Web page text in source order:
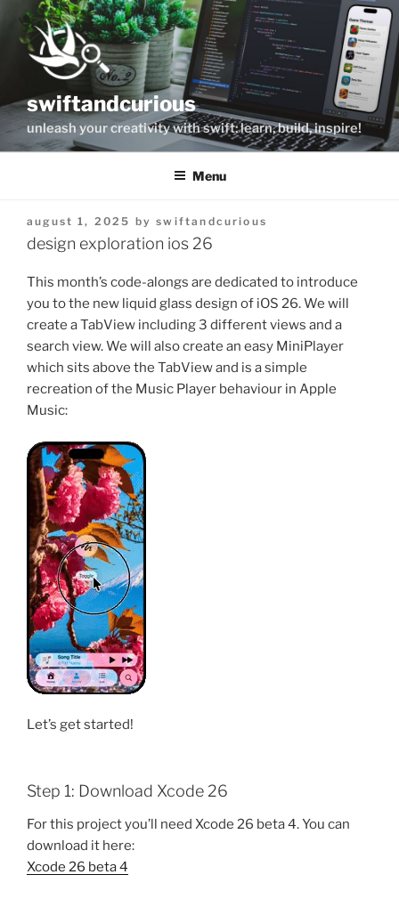
Skip
content
swiftandcurious
unleash your creativity with swift: learn, build, inspire!
Menu
posted
on
august 1, 2025 byswiftandcurious
design exploration ios 26
This month’s code-alongs are dedicated to introduce
you to the new liquid glass design of iOS 26. We will
create a TabView including 3 different views and a
search view. We will also create an easy MiniPlayer
which sits above the TabView and is a simple
recreation of the Music Player behaviour in Apple
Music:
Let’s get started!
Step 1: Download Xcode 26
For this project you’ll need Xcode 26 beta 4. You can
download it here:
Xcode 26 beta 4